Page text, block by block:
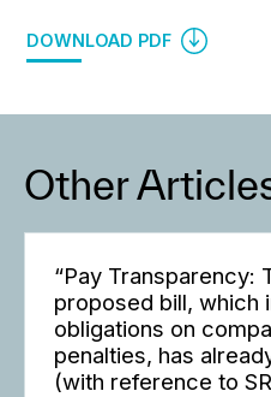
DOWNLOAD PDF
Other
“Pay Transparency:
proposed bill, which
obligations on
penalties, has
(with reference to